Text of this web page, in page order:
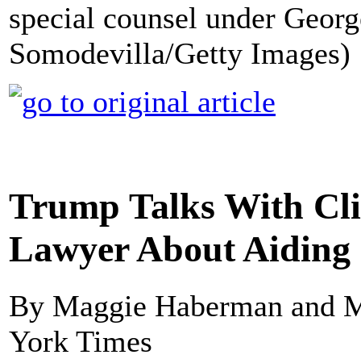
special counsel under
Somodevilla/Getty Images)
Trump Talks With
Lawyer About Aiding
By Maggie Haberman and
York Times